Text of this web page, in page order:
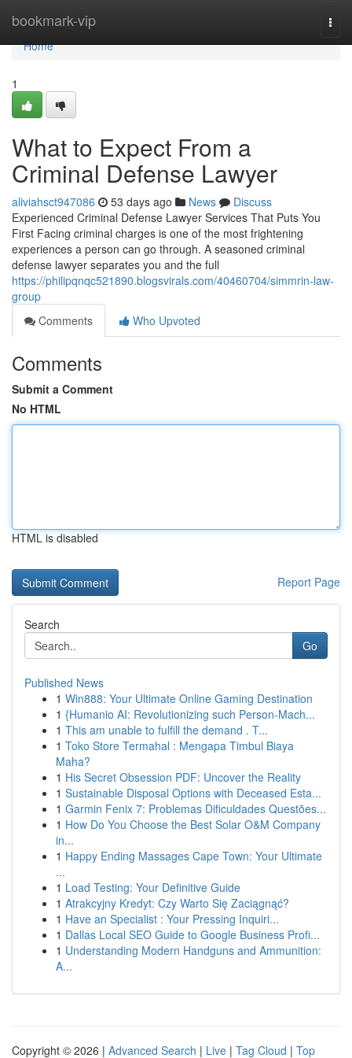
bookmark-vip
Home
Home
1
What to Expect From a
Criminal Defense Lawyer
aliviahsct947086 53 days ago News
Discuss
Experienced Criminal Defense Lawyer Services That Puts You
First Facing criminal charges is one of the most frightening
experiences a person can go through. A seasoned criminal
defense lawyer separates you and the full
https://philipqnqc521890.blogsvirals.com/40460704/simmrin-law-
group
Comments
Who Upvoted
Comments
Submit a Comment
No HTML
HTML is disabled
Report Page
Search
Go
Published News
1 Win888: Your Ultimate Online Gaming Destination
1 {Humanio AI: Revolutionizing such Person-Mach...
1 This am unable to fulfill the demand . T...
1 Toko Store Termahal : Mengapa Timbul Biaya
Maha?
1 His Secret Obsession PDF: Uncover the Reality
1 Sustainable Disposal Options with Deceased Esta...
1 Garmin Fenix 7: Problemas Dificuldades Questões...
1 How Do You Choose the Best Solar O&M Company
in...
1 Happy Ending Massages Cape Town: Your Ultimate
...
1 Load Testing: Your Definitive Guide
1 Atrakcyjny Kredyt: Czy Warto Się Zaciągnąć?
1 Have an Specialist : Your Pressing Inquiri...
1 Dallas Local SEO Guide to Google Business Profi...
1 Understanding Modern Handguns and Ammunition:
A...
Copyright © 2026 | Advanced Search | Live | Tag Cloud | Top